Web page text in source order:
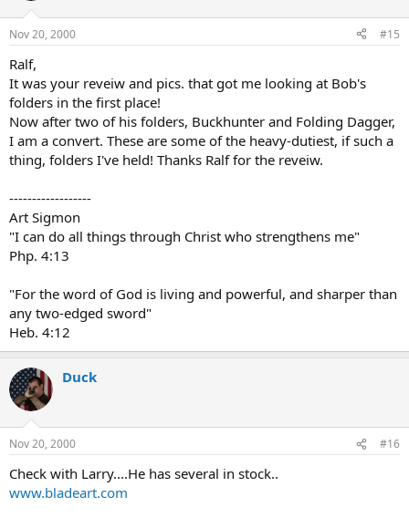
Nov 20, 2000 #15
Ralf,
It was your reveiw and pics. that got me looking at Bob's
folders in the first place!
Now after two of his folders, Buckhunter and Folding Dagger,
I am a convert. These are some of the heavy-dutiest, if such a
thing, folders I've held! Thanks Ralf for the reveiw.
------------------
Art Sigmon
"I can do all things through Christ who strengthens me"
Php. 4:13
"For the word of God is living and powerful, and sharper than
any two-edged sword"
Heb. 4:12
Duck
Nov 20, 2000 #16
Check with Larry....He has several in stock..
www.bladeart.com